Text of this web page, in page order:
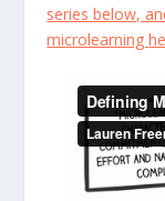
series below,
microlearning